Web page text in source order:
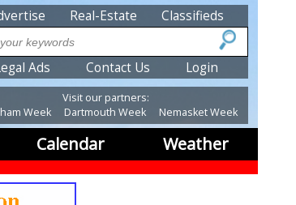
Real-Estate Classifieds
Ads Contact Us Login
Visit our partners:
Week
Dartmouth Week Nemasket Week
Calendar Weather